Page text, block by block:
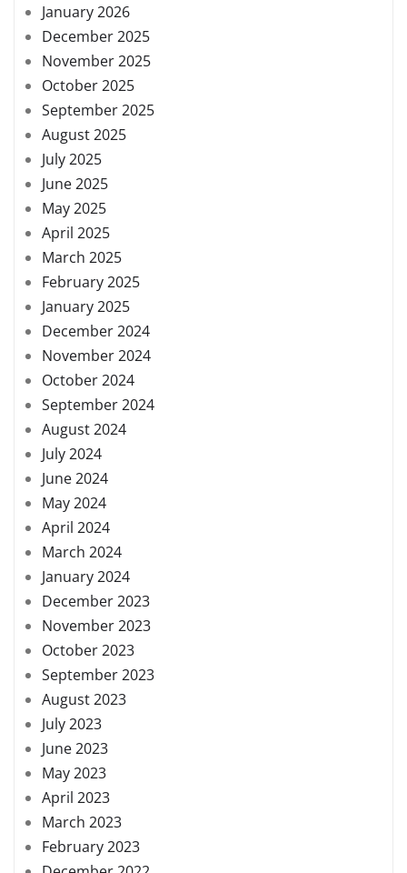
January 2026
December 2025
November 2025
October 2025
September 2025
August 2025
July 2025
June 2025
May 2025
April 2025
March 2025
February 2025
January 2025
December 2024
November 2024
October 2024
September 2024
August 2024
July 2024
June 2024
May 2024
April 2024
March 2024
January 2024
December 2023
November 2023
October 2023
September 2023
August 2023
July 2023
June 2023
May 2023
April 2023
March 2023
February 2023